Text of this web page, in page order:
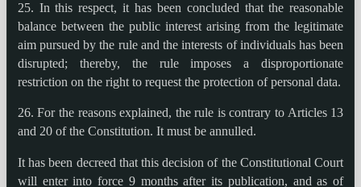
25. In this respect, it has been concluded that the reasonable
balance between the public interest arising from the legitimate
aim pursued by the rule and the interests of individuals has been
disrupted; thereby, the rule imposes a disproportionate
restriction on the right to request the protection of personal data.
26. For the reasons explained, the rule is contrary to Articles 13
and 20 of the Constitution. It must be annulled.
It has been decreed that this decision of the Constitutional Court
will enter into force 9 months after its publication, and as of